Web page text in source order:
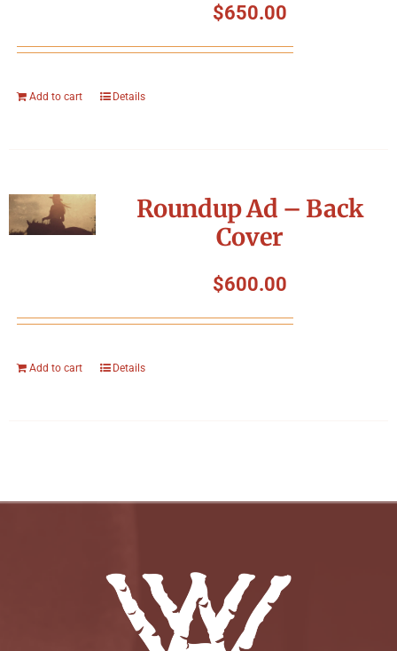
$650.00
Add to cart Details
Roundup Ad – Back
Cover
$600.00
Add to cart Details